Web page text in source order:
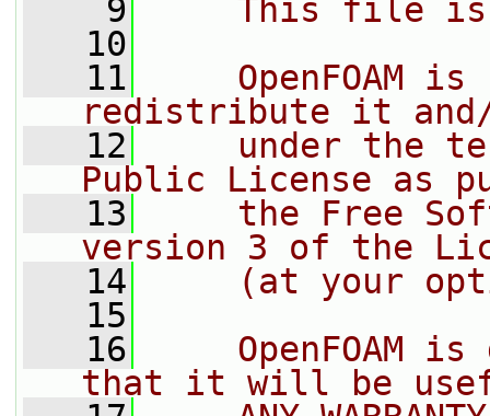
    9
This file
   10
   11
OpenFOAM is
redistribute it
   12
under the
Public License as
   13
the Free
version 3 of the
   14
(at your
   15
   16
OpenFOAM is
that it will be